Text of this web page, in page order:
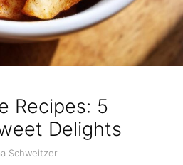
Recipes: 5
Delights
Schweitzer